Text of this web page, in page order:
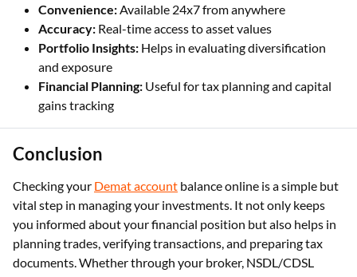
Convenience:Available 24x7 from anywhere
Accuracy: Real-time access to asset values
Portfolio Insights: Helps in evaluating diversification
and exposure
Financial Planning: Useful for tax planning and capital
gains tracking
Conclusion
Checking your Demat account balance online is a simple but
vital step in managing your investments. It not only keeps
you informed about your financial position but also helps in
planning trades, verifying transactions, and preparing tax
documents. Whether through your broker, NSDL/CDSL